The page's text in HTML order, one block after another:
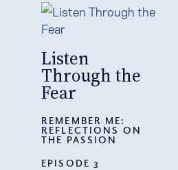
Listen
Through the
Fear
REMEMBER ME:
REFLECTIONS ON
THE PASSION
EPISODE 3